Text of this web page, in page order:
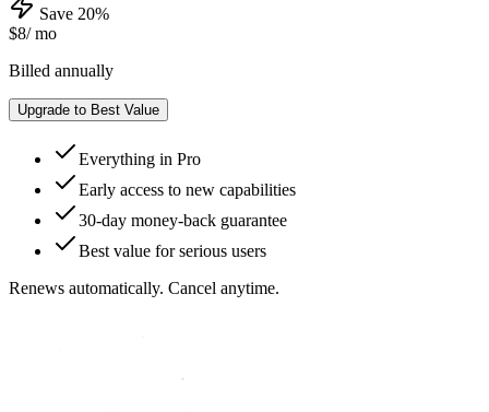
Save 20%
$8/ mo
Billed annually
Upgrade to Best Value
Everything in Pro
Early access to new capabilities
30-day money-back guarantee
Best value for serious users
Renews automatically. Cancel anytime.